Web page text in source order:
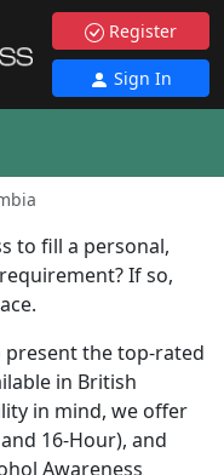
Register
Sign In
to fill a personal,
If so,
present the top-rated
in British
in mind, we offer
16-Hour), and
Awareness